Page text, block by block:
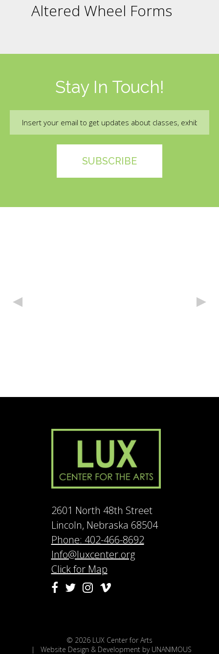
Altered Wheel Forms
Stay In Touch!
2601 North 48th Street
Lincoln, Nebraska 68504
Phone: 402-466-8692
Info@luxcenter.org
Click for Map
© 2026 LUX Center for Arts
| Website Design & Development by UNANIMOUS